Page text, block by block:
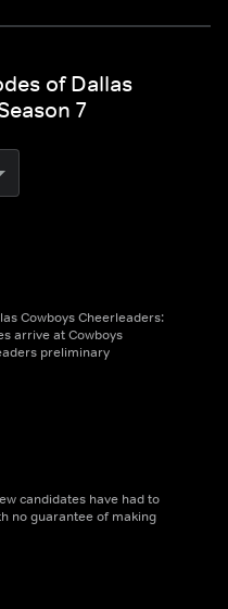
of Dallas
7
Cowboys Cheerleaders:
arrive at Cowboys
preliminary
candidates have had to
no guarantee of making